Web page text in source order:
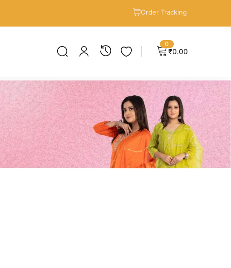
Order Tracking
0
₹0.00